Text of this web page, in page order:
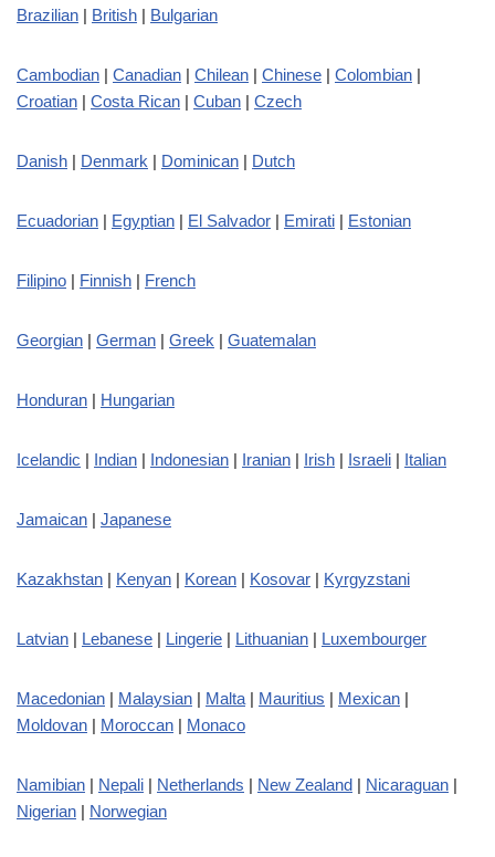
Brazilian | British | Bulgarian
Cambodian | Canadian | Chilean | Chinese | Colombian |
Croatian | Costa Rican | Cuban | Czech
Danish | Denmark | Dominican | Dutch
Ecuadorian | Egyptian | El Salvador | Emirati | Estonian
Filipino | Finnish | French
Georgian | German | Greek | Guatemalan
Honduran | Hungarian
Icelandic | Indian | Indonesian | Iranian | Irish | Israeli | Italian
Jamaican | Japanese
Kazakhstan | Kenyan | Korean | Kosovar | Kyrgyzstani
Latvian | Lebanese | Lingerie | Lithuanian | Luxembourger
Macedonian | Malaysian | Malta | Mauritius | Mexican |
Moldovan | Moroccan | Monaco
Namibian | Nepali | Netherlands | New Zealand | Nicaraguan |
Nigerian | Norwegian